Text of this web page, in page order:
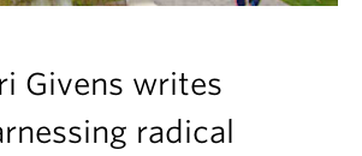
Givens writes
radical